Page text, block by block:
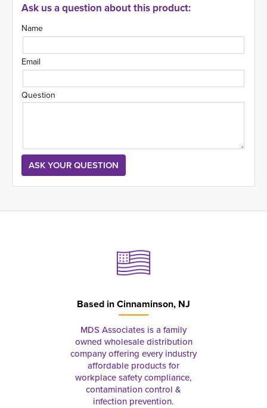
Ask us a question about this product:
Name
Email
Question
Based inCinnaminson, NJ
MDS Associates is a family
owned wholesale distribution
company offering every industry
affordable products for
workplace safety compliance,
contamination control &
infection prevention.